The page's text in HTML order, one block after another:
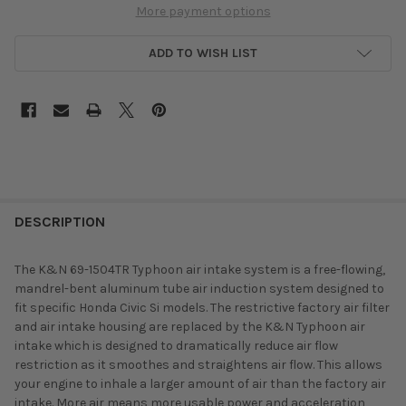
More payment options
ADD TO WISH LIST
DESCRIPTION
The K&N 69-1504TR Typhoon air intake system is a free-flowing,
mandrel-bent aluminum tube air induction system designed to
fit specific Honda Civic Si models. The restrictive factory air filter
and air intake housing are replaced by the K&N Typhoon air
intake which is designed to dramatically reduce air flow
restriction as it smoothes and straightens air flow. This allows
your engine to inhale a larger amount of air than the factory air